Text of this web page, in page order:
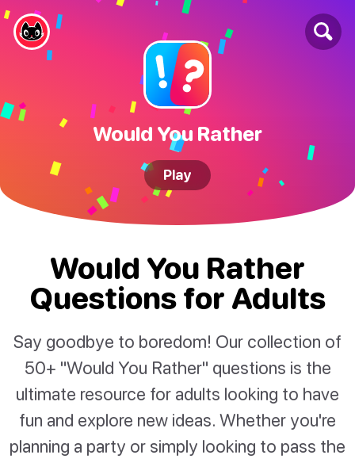
Would You Rather
Play
Would You Rather
Questions for Adults
Say goodbye to boredom! Our collection of
50+ "Would You Rather" questions is the
ultimate resource for adults looking to have
fun and explore new ideas. Whether you're
planning a party or simply looking to pass the